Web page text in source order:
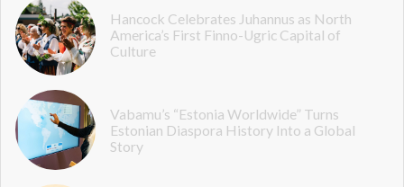
Hancock Celebrates Juhannus as North
America’s First Finno-Ugric Capital of
Culture
Vabamu’s “Estonia Worldwide” Turns
Estonian Diaspora History Into a Global
Story